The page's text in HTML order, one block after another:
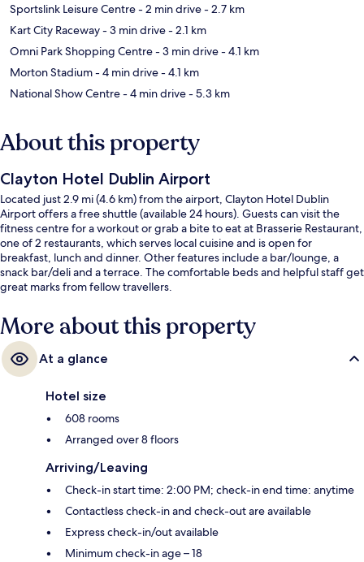
Sportslink Leisure Centre- 2 min drive- 2.7 km
Kart City Raceway- 3 min drive- 2.1 km
Omni Park Shopping Centre- 3 min drive- 4.1 km
Morton Stadium- 4 min drive- 4.1 km
National Show Centre- 4 min drive- 5.3 km
About this property
Clayton Hotel Dublin Airport
Located just 2.9 mi (4.6 km) from the airport, Clayton Hotel Dublin
Airport offers a free shuttle (available 24 hours). Guests can visit the
fitness centre for a workout or grab a bite to eat at Brasserie Restaurant,
one of 2 restaurants, which serves local cuisine and is open for
breakfast, lunch and dinner. Other features include a bar/lounge, a
snack bar/deli and a terrace. The comfortable beds and helpful staff get
great marks from fellow travellers.
More about this property
At a glance
Hotel size
608 rooms
Arranged over 8 floors
Arriving/Leaving
Check-in start time: 2:00 PM; check-in end time: anytime
Contactless check-in and check-out are available
Express check-in/out available
Minimum check-in age – 18